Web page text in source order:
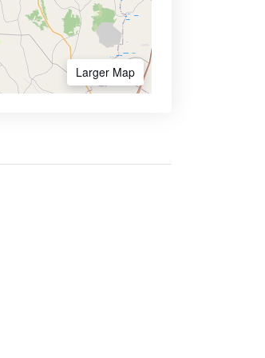
Larger Map